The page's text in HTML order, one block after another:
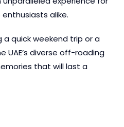
alike.
a quick weekend trip or a
UAE’s diverse off-roading
that will last a